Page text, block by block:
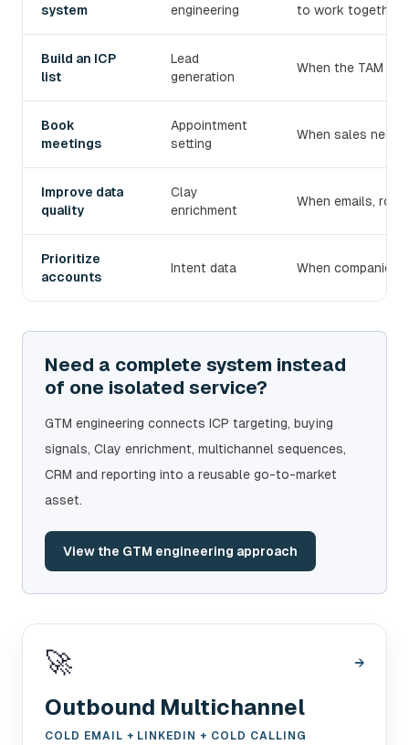
system
engineering
to work together.
Build an ICP
list
Lead
generation
When the TAM
Book
meetings
Appointment
setting
When sales
Improve data
quality
Clay
enrichment
When emails,
Prioritize
accounts
Intent data When companies
Need a complete system instead
of one isolated service?
GTM engineering connects ICP targeting, buying
signals, Clay enrichment, multichannel sequences,
CRM and reporting into a reusable go-to-market
asset.
View the GTM engineering approach
🚀 →
Outbound Multichannel
COLD EMAIL + LINKEDIN + COLD CALLING